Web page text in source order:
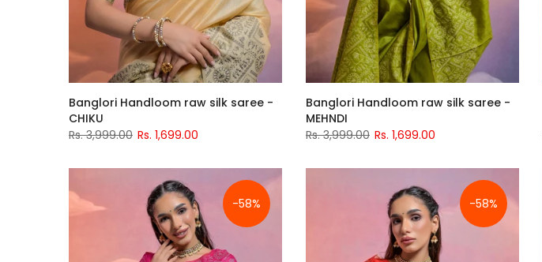
Banglori Handloom raw silk saree -
CHIKU
Rs. 3,999.00 Rs. 1,699.00
Banglori Handloom raw silk saree -
MEHNDI
Rs. 3,999.00 Rs. 1,699.00
-58% -58%